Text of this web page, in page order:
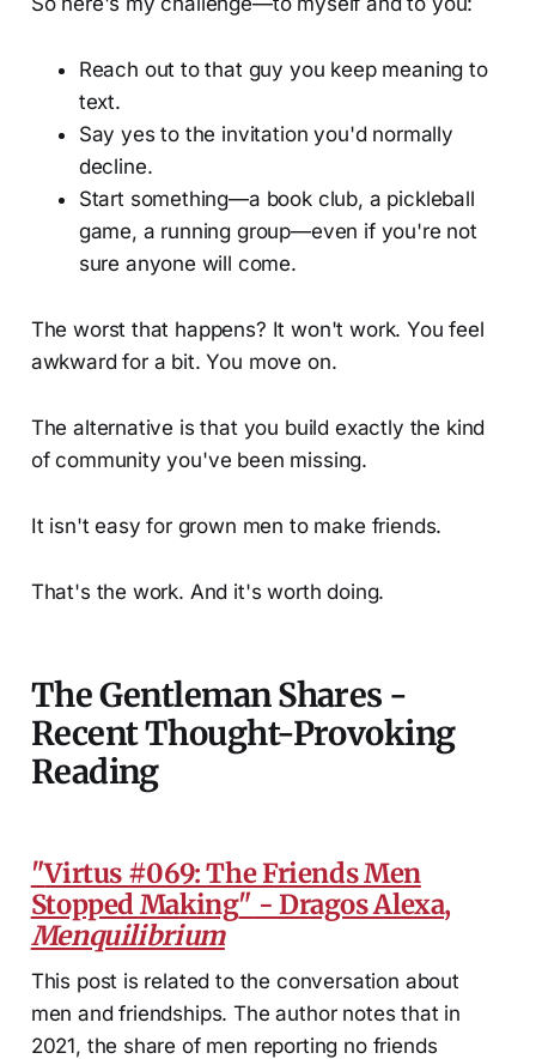
Reach out to that guy you keep meaning to
text.
Say yes to the invitation you'd normally
decline.
Start something—a book club, a pickleball
game, a running group—even if you're not
sure anyone will come.
The worst that happens? It won't work. You feel
awkward for a bit. You move on.
The alternative is that you build exactly the kind
of community you've been missing.
It isn't easy for grown men to make friends.
That's the work. And it's worth doing.
The Gentleman Shares -
Recent Thought-Provoking
Reading
"Virtus #069: The Friends Men
Stopped Making" - Dragos Alexa,
Menquilibrium
This post is related to the conversation about
men and friendships. The author notes that in
2021, the share of men reporting no friends